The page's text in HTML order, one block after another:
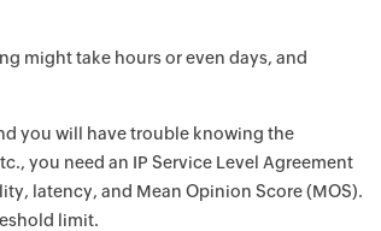
might take hours or even days, and
you will have trouble knowing the
you need an IP Service Level Agreement
latency, and Mean Opinion Score (MOS).
limit.